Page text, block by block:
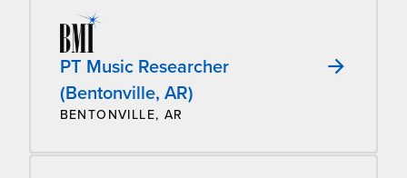
PT Music Researcher
(Bentonville, AR)
BENTONVILLE, AR